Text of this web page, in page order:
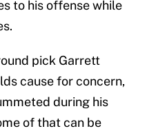
to his offense while
pick Garrett
cause for concern,
during his
of that can be